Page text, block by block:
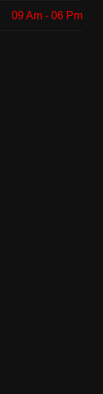
09 Am - 06 Pm